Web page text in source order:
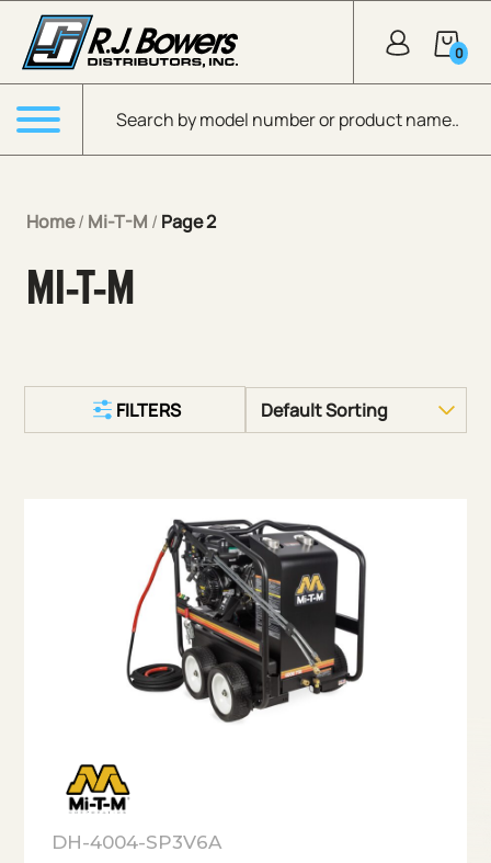
Skip to Main Content
Products search
0
Menu
Home/ Mi-T-M / Page 2
MI-T-M
FILTERS
DH-4004-SP3V6A